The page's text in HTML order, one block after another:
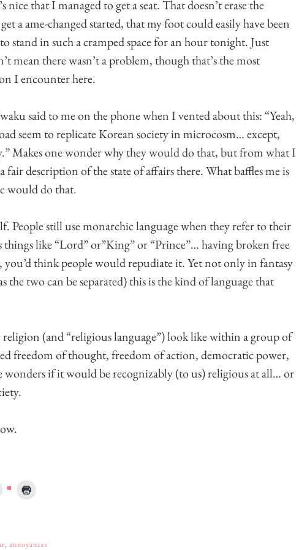
that I managed to get a seat. That doesn’t erase the
a ame-changed started, that my foot could easily have been
stand in such a cramped space for an hour tonight. Just
mean there wasn’t a problem, though that’s the most
I encounter here.
said to me on the phone when I vented about this: “Yeah,
seem to replicate Korean society in microcosm… except,
Makes one wonder why they would do that, but from what I
fair description of the state of affairs there. What baffles me is
would do that.
People still use monarchic language when they refer to their
like “Lord” or”King” or “Prince”… having broken free
think people would repudiate it. Yet not only in fantasy
the two can be separated) this is the kind of language that
(and “religious language”) look like within a group of
freedom of thought, freedom of action, democratic power,
wonders if it would be recognizably (to us) religious at all… or
, annoyances